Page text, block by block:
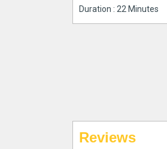
Duration : 22 Minutes
Reviews